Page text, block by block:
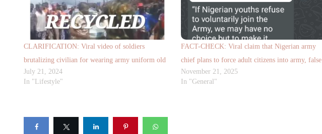
CLARIFICATION: Viral video of soldiers
brutalizing civilian for wearing army uniform old
July 21, 2024
In "Lifestyle"
FACT-CHECK: Viral claim that Nigerian army
chief plans to force adult citizens into army, false
November 21, 2025
In "General"